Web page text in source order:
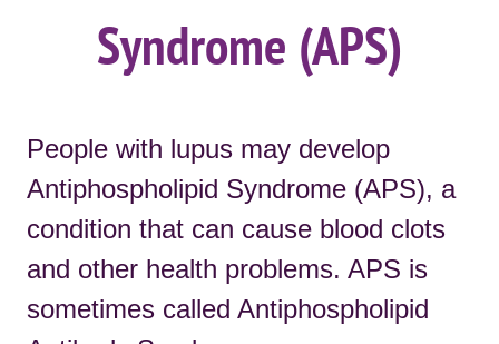
Syndrome (APS)
People with lupus may develop
Antiphospholipid Syndrome (APS), a
condition that can cause blood clots
and other health problems. APS is
sometimes called Antiphospholipid